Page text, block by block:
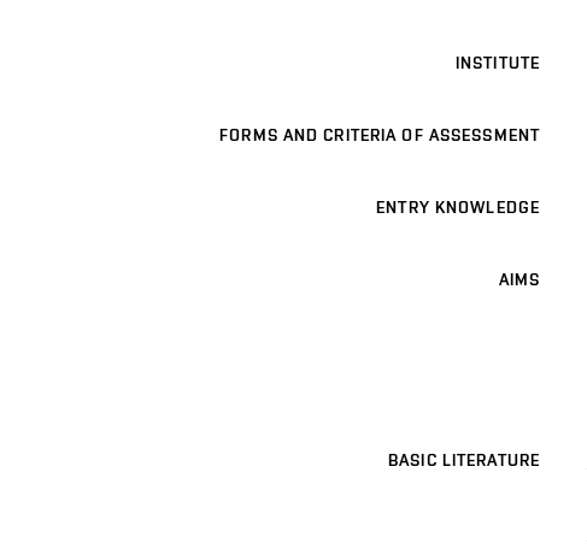
INSTITUTE
FORMS AND CRITERIA OF ASSESSMENT
ENTRY KNOWLEDGE
AIMS
BASIC LITERATURE